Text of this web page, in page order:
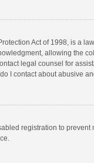
Act of 1998, is a
allowing the
legal counsel for
I contact about abusive
registration to